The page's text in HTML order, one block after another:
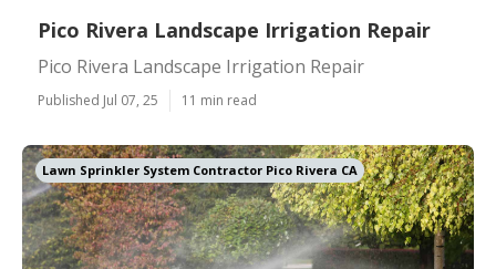
Pico Rivera Landscape Irrigation Repair
Pico Rivera Landscape Irrigation Repair
Published Jul 07, 25 11 min read
Lawn Sprinkler System Contractor Pico Rivera CA